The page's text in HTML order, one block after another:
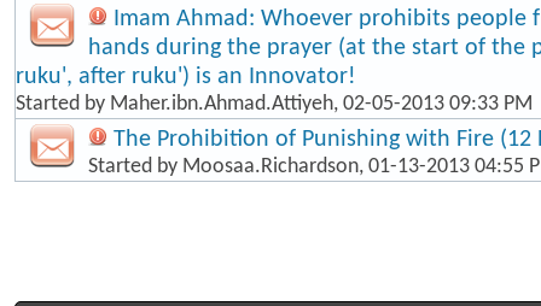
Imam Ahmad: Whoever prohibits people
hands during the prayer (at the start of the
ruku', after ruku') is an Innovator!
Started by Maher.ibn.Ahmad.Attiyeh, 02-05-2013 09:33 PM
The Prohibition of Punishing with Fire (12
Started by Moosaa.Richardson, 01-13-2013 04:55